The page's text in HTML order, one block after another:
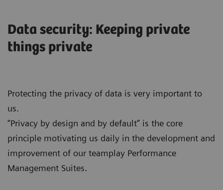
Data security: Keeping private
things private
Protecting the privacy of data is very important to
us.
“Privacy by design and by default” is the core
principle motivating us daily in the development and
improvement of our teamplay Performance
Management Suites.